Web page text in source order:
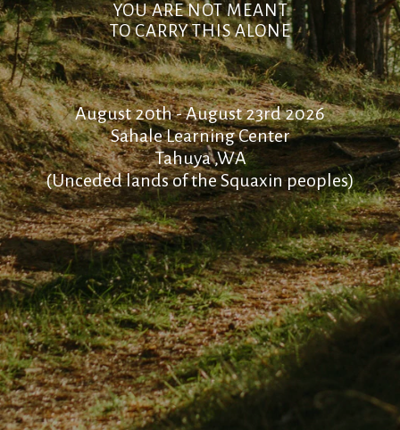
YOU ARE NOT MEANT
TO CARRY THIS ALONE
August 20th - August 23rd 2026
Sahale Learning Center
Tahuya ,WA
(Unceded lands of the Squaxin peoples)